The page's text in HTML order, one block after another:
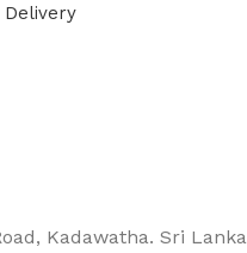
Delivery
Kadawatha. Sri Lanka